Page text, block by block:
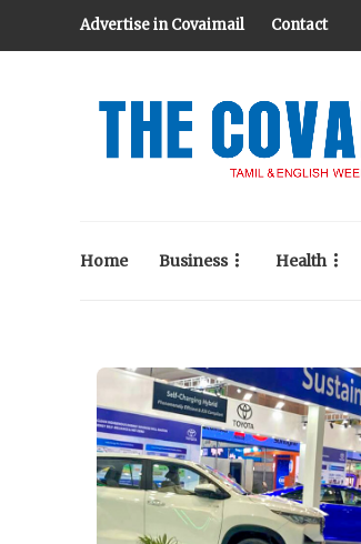
Advertise in Covaimail Contact
Home Business Health